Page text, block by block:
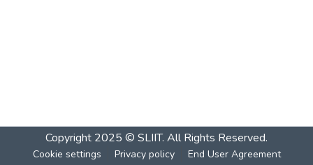
Copyright 2025 © SLIIT. All Rights Reserved.
Cookie settings Privacy policy End User Agreement